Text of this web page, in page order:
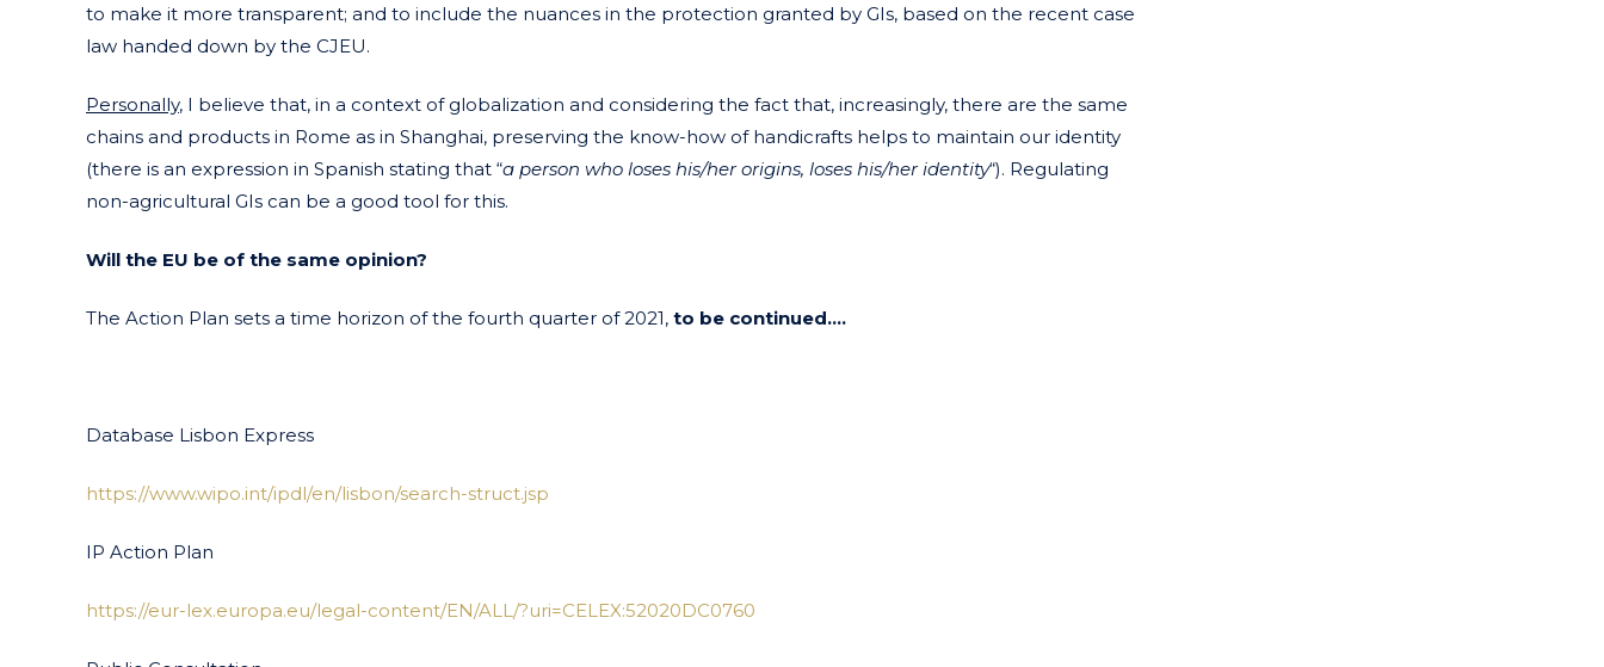
to make it more transparent; and to include the nuances in the protection granted by GIs, based on the recent case
law handed down by the CJEU.
Personally, I believe that, in a context of globalization and considering the fact that, increasingly, there are the same
chains and products in Rome as in Shanghai, preserving the know-how of handicrafts helps to maintain our identity
(there is an expression in Spanish stating that “a person who loses his/her origins, loses his/her identity“). Regulating
non-agricultural GIs can be a good tool for this.
Will the EU be of the same opinion?
The Action Plan sets a time horizon of the fourth quarter of 2021, to be continued….
Database Lisbon Express
https://www.wipo.int/ipdl/en/lisbon/search-struct.jsp
IP Action Plan
https://eur-lex.europa.eu/legal-content/EN/ALL/?uri=CELEX:52020DC0760